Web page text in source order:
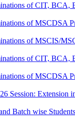
of CIT,
of MSCDSA
of MSCIS/
of CIT,
of MSCDSA
Session: Extension
Batch wise